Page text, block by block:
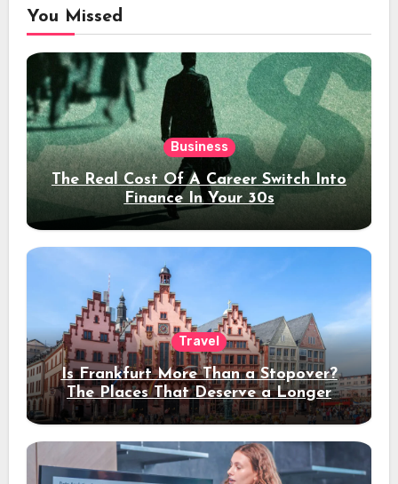
You Missed
Business
The Real Cost Of A Career Switch Into
Finance In Your 30s
Travel
Is Frankfurt More Than a Stopover?
The Places That Deserve a Longer
Stay